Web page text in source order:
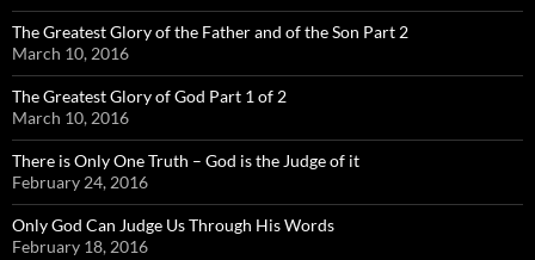
The Greatest Glory of the Father and of the Son Part 2
March 10, 2016
The Greatest Glory of God Part 1 of 2
March 10, 2016
There is Only One Truth – God is the Judge of it
February 24, 2016
Only God Can Judge Us Through His Words
February 18, 2016